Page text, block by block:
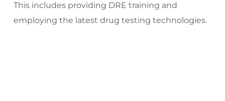
This includes providing DRE training and
employing the latest drug testing technologies.